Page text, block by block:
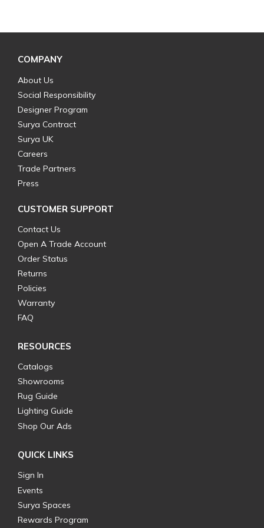
COMPANY
About Us
Social Responsibility
Designer Program
Surya Contract
Surya UK
Careers
Trade Partners
Press
CUSTOMER SUPPORT
Contact Us
Open A Trade Account
Order Status
Returns
Policies
Warranty
FAQ
RESOURCES
Catalogs
Showrooms
Rug Guide
Lighting Guide
Shop Our Ads
QUICK LINKS
Sign In
Events
Surya Spaces
Rewards Program